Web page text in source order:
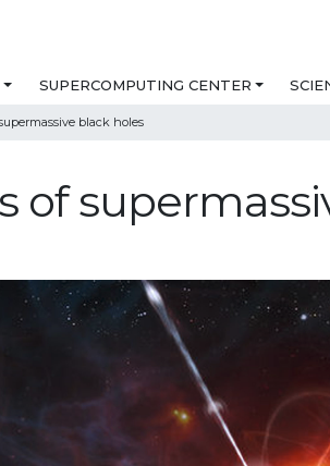
SUPERCOMPUTING CENTER
black holes
of